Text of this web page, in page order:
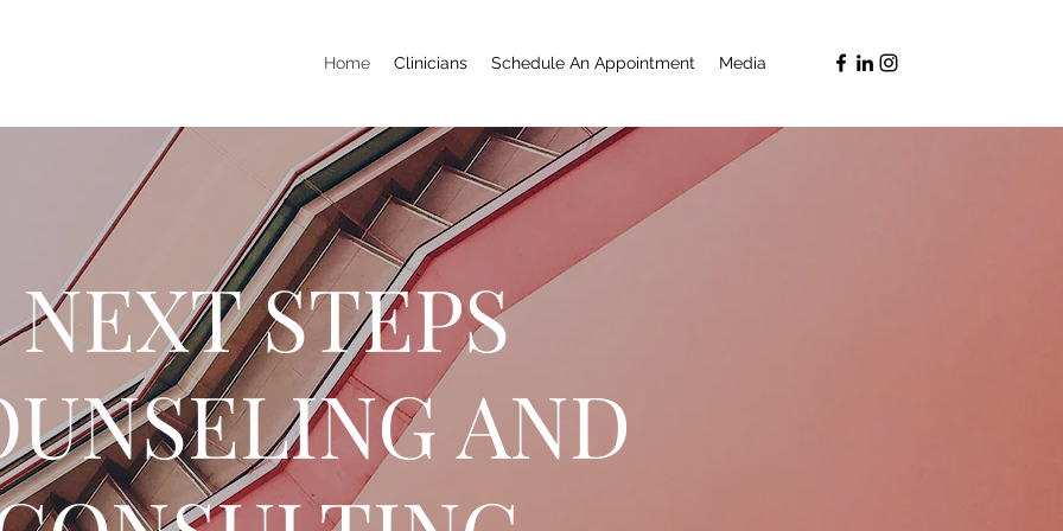
Home Clinicians Schedule An Appointment Media
NEXT STEPS
AND